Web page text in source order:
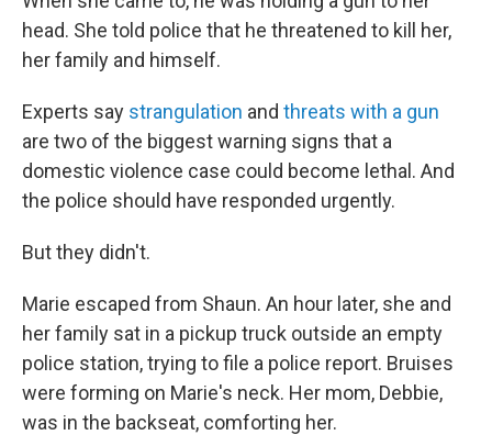
head. She told police that he threatened to kill her,
her family and himself.
Experts say strangulation and threats with a gun
are two of the biggest warning signs that a
domestic violence case could become lethal. And
the police should have responded urgently.
But they didn't.
Marie escaped from Shaun. An hour later, she and
her family sat in a pickup truck outside an empty
police station, trying to file a police report. Bruises
were forming on Marie's neck. Her mom, Debbie,
was in the backseat, comforting her.